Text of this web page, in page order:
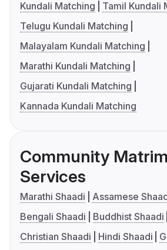
Kundali Matching
Tamil Kundali
Telugu Kundali Matching
Malayalam Kundali Matching
Marathi Kundali Matching
Gujarati Kundali Matching
Kannada Kundali Matching
Community
Services
Marathi Shaadi
Assamese
Bengali Shaadi
Buddhist Shaadi
Christian Shaadi
Hindi Shaadi